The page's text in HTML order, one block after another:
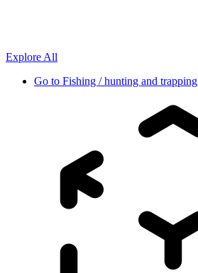
Explore All
Go to Fishing / hunting and trapping